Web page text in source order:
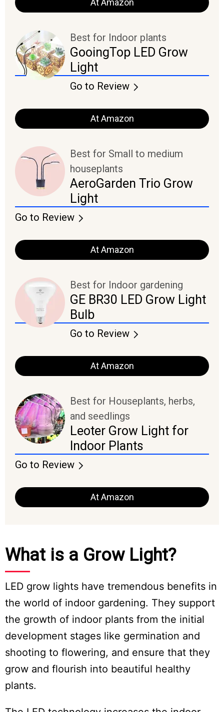
At Amazon
Best for Indoor plants
GooingTop LED Grow
Light
Go to Review
At Amazon
Best for Small to medium
houseplants
AeroGarden Trio Grow
Light
Go to Review
At Amazon
Best for Indoor gardening
GE BR30 LED Grow Light
Bulb
Go to Review
At Amazon
Best for Houseplants, herbs,
and seedlings
Leoter Grow Light for
Indoor Plants
Go to Review
At Amazon
What is a Grow Light?
LED grow lights have tremendous benefits in
the world of indoor gardening. They support
the growth of indoor plants from the initial
development stages like germination and
shooting to flowering, and ensure that they
grow and flourish into beautiful healthy
plants.